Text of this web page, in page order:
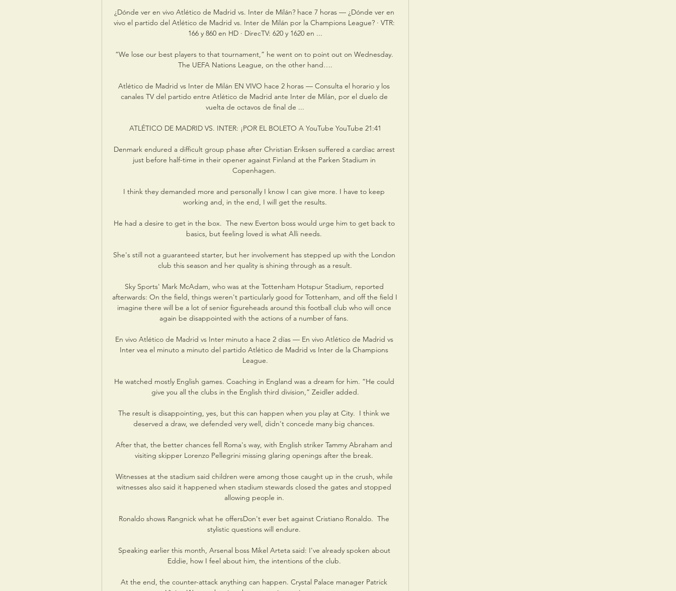
¿Dónde ver en vivo Atlético de Madrid vs. Inter de Milán? hace 7 horas — ¿Dónde ver en
vivo el partido del Atlético de Madrid vs. Inter de Milán por la Champions League? · VTR:
166 y 860 en HD · DirecTV: 620 y 1620 en ...
“We lose our best players to that tournament,” he went on to point out on Wednesday.
The UEFA Nations League, on the other hand….
Atlético de Madrid vs Inter de Milán EN VIVO hace 2 horas — Consulta el horario y los
canales TV del partido entre Atlético de Madrid ante Inter de Milán, por el duelo de
vuelta de octavos de final de ...
ATLÉTICO DE MADRID VS. INTER: ¡POR EL BOLETO A YouTube YouTube 21:41
Denmark endured a difficult group phase after Christian Eriksen suffered a cardiac arrest
just before half-time in their opener against Finland at the Parken Stadium in
Copenhagen.
I think they demanded more and personally I know I can give more. I have to keep
working and, in the end, I will get the results.
He had a desire to get in the box.  The new Everton boss would urge him to get back to
basics, but feeling loved is what Alli needs.
She's still not a guaranteed starter, but her involvement has stepped up with the London
club this season and her quality is shining through as a result.
Sky Sports' Mark McAdam, who was at the Tottenham Hotspur Stadium, reported
afterwards: On the field, things weren't particularly good for Tottenham, and off the field I
imagine there will be a lot of senior figureheads around this football club who will once
again be disappointed with the actions of a number of fans.
En vivo Atlético de Madrid vs Inter minuto a hace 2 días — En vivo Atlético de Madrid vs
Inter vea el minuto a minuto del partido Atlético de Madrid vs Inter de la Champions
League.
He watched mostly English games. Coaching in England was a dream for him. “He could
give you all the clubs in the English third division,” Zeidler added.
The result is disappointing, yes, but this can happen when you play at City.  I think we
deserved a draw, we defended very well, didn't concede many big chances.
After that, the better chances fell Roma's way, with English striker Tammy Abraham and
visiting skipper Lorenzo Pellegrini missing glaring openings after the break.
Witnesses at the stadium said children were among those caught up in the crush, while
witnesses also said it happened when stadium stewards closed the gates and stopped
allowing people in.
Ronaldo shows Rangnick what he offersDon't ever bet against Cristiano Ronaldo.  The
stylistic questions will endure.
Speaking earlier this month, Arsenal boss Mikel Arteta said: I've already spoken about
Eddie, how I feel about him, the intentions of the club.
At the end, the counter-attack anything can happen. Crystal Palace manager Patrick